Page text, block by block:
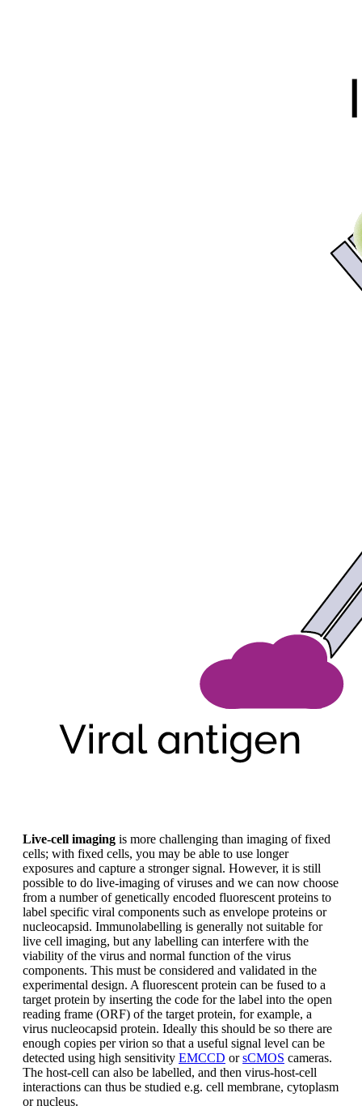
Live-cell imaging is more challenging than imaging of fixed
cells; with fixed cells, you may be able to use longer
exposures and capture a stronger signal. However, it is still
possible to do live-imaging of viruses and we can now choose
from a number of genetically encoded fluorescent proteins to
label specific viral components such as envelope proteins or
nucleocapsid. Immunolabelling is generally not suitable for
live cell imaging, but any labelling can interfere with the
viability of the virus and normal function of the virus
components. This must be considered and validated in the
experimental design. A fluorescent protein can be fused to a
target protein by inserting the code for the label into the open
reading frame (ORF) of the target protein, for example, a
virus nucleocapsid protein. Ideally this should be so there are
enough copies per virion so that a useful signal level can be
detected using high sensitivity EMCCD orsCMOS cameras.
The host-cell can also be labelled, and then virus-host-cell
interactions can thus be studied e.g. cell membrane, cytoplasm
or nucleus.